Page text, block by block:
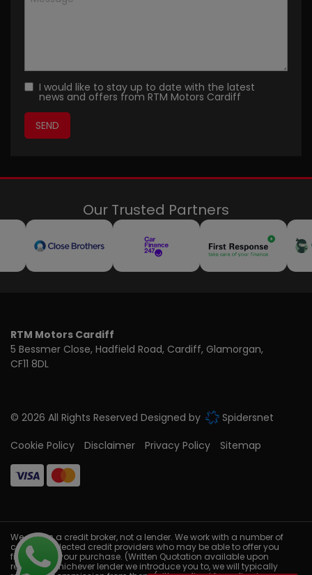
I would like to stay up to date with the latest
news and offers from RTM Motors Cardiff
Our Trusted Partners
RTM Motors Cardiff
5 Bessmer Close Hadfield Road Cardiff Glamorgan
CF11 8DL
© 2026 All Rights Reserved Designed by
Spidersnet
Cookie Policy
Disclaimer Privacy Policy Sitemap
We act as a credit broker, not a lender. We work with a number of
carefully selected credit providers who may be able to offer you
finance for your purchase. (Written Quotation available upon
request). Whichever lender we introduce you to, we will typically